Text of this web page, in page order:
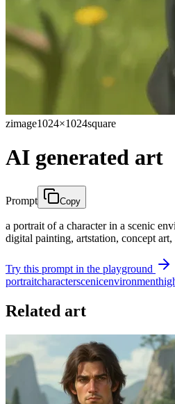
zimage1024×1024square
AI generated art
Prompt Copy
a portrait of a character in a scenic
digital painting, artstation, concept
Try this prompt in the playground
portraitcharacterscenicenvironment
Related art